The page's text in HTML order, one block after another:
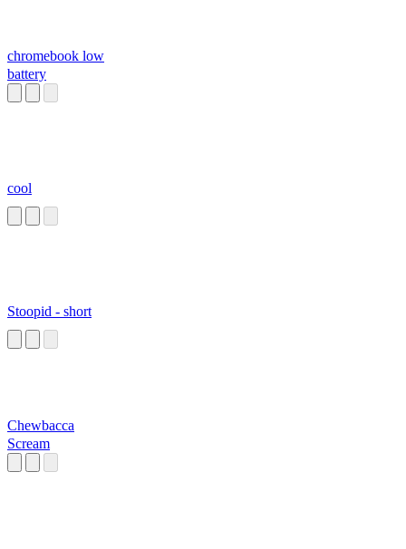
chromebook low
battery
cool
Stoopid - short
Chewbacca
Scream